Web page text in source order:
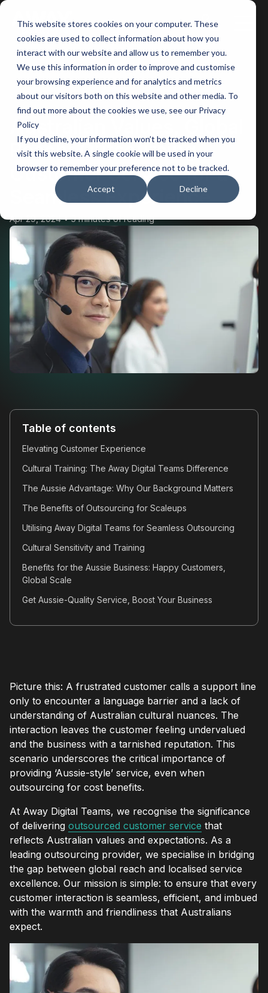
This website stores cookies on your computer. These
cookies are used to collect information about how you
interact with our website and allow us to remember you.
We use this information in order to improve and customise
your browsing experience and for analytics and metrics
about our visitors both on this website and other media. To
find out more about the cookies we use, see our Privacy
Policy
If you decline, your information won’t be tracked when you
visit this website. A single cookie will be used in your
browser to remember your preference not to be tracked.
Accept Decline
BACK
Australian Values, Global
Reach: Outsourcing
Customer Service for a
Seamless Experience
Apr 29, 2024 5 minutes of reading
Picture this: A frustrated customer calls a support line
only to encounter a language barrier and a lack of
understanding of Australian cultural nuances. The
interaction leaves the customer feeling undervalued
and the business with a tarnished reputation. This
scenario underscores the critical importance of
providing ‘Aussie-style’ service, even when
outsourcing for cost benefits.
At Away Digital Teams, we recognise the significance
of delivering outsourced customer service that
reflects Australian values and expectations. As a
leading outsourcing provider, we specialise in bridging
the gap between global reach and localised service
excellence. Our mission is simple: to ensure that every
customer interaction is seamless, efficient, and imbued
with the warmth and friendliness that Australians
expect.
Table of contents
Elevating Customer Experience
Cultural Training: The Away Digital Teams Difference
The Aussie Advantage: Why Our Background Matters
The Benefits of Outsourcing for Scaleups
Utilising Away Digital Teams for Seamless Outsourcing
Cultural Sensitivity and Training
Benefits for the Aussie Business: Happy Customers,
Global Scale
Get Aussie-Quality Service, Boost Your Business